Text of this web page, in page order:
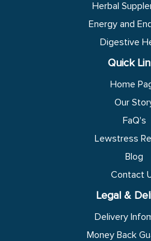
Herbal
Energy and
Digestive
Quick
Home
Our
FaQ's
Lewstress
Blog
Contact
Legal &
Delivery
Money Back